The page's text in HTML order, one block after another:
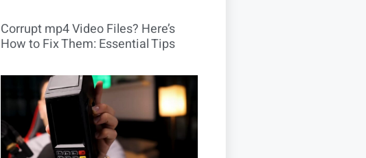
Corrupt mp4 Video Files? Here’s
How to Fix Them: Essential Tips